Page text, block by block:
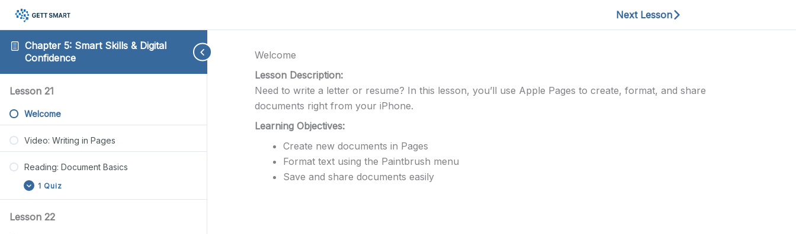
Chapter 5: Smart Skills & Digital
Confidence
Lesson 21
Welcome
Video: Writing in Pages
Reading: Document Basics
Expand
Reading:
Document
1 Quiz
Lesson 22
Expand
Reading:
Bluetooth
Guide
Expand
Reading:
Storage
Steps
Expand
Reading:
Backup
Expand
Reading:
Directions
Simple
Next Lesson
Welcome
Lesson Description:
Need to write a letter or resume? In this lesson, you’ll use Apple Pages to create, format, and share
documents right from your iPhone.
Learning Objectives:
Create new documents in Pages
Format text using the Paintbrush menu
Save and share documents easily